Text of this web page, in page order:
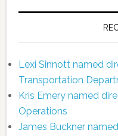
Lexi Sinnott named
Transportation
Kris Emery named
Operations
James Buckner